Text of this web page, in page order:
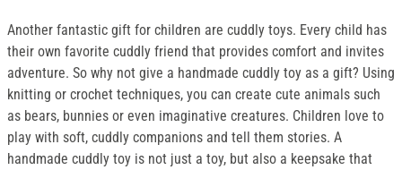
Another fantastic gift for children are cuddly toys. Every child has
their own favorite cuddly friend that provides comfort and invites
adventure. So why not give a handmade cuddly toy as a gift? Using
knitting or crochet techniques, you can create cute animals such
as bears, bunnies or even imaginative creatures. Children love to
play with soft, cuddly companions and tell them stories. A
handmade cuddly toy is not just a toy, but also a keepsake that